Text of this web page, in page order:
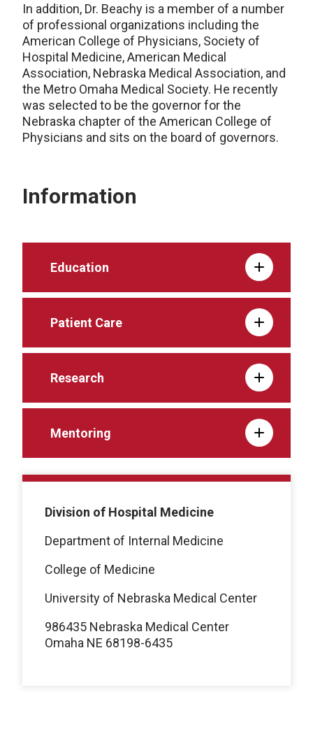
In addition, Dr. Beachy is a member of a number
of professional organizations including the
American College of Physicians, Society of
Hospital Medicine, American Medical
Association, Nebraska Medical Association, and
the Metro Omaha Medical Society. He recently
was selected to be the governor for the
Nebraska chapter of the American College of
Physicians and sits on the board of governors.
Information
Education
Patient Care
Research
Mentoring
Division of Hospital Medicine
Department of Internal Medicine
College of Medicine
University of Nebraska Medical Center
986435 Nebraska Medical Center
Omaha NE 68198-6435